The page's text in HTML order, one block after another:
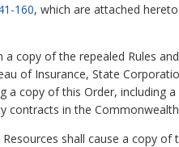
160, which are attached
a copy of the repealed Rules
of Insurance, State
a copy of this Order, including
contracts in the
shall cause a copy